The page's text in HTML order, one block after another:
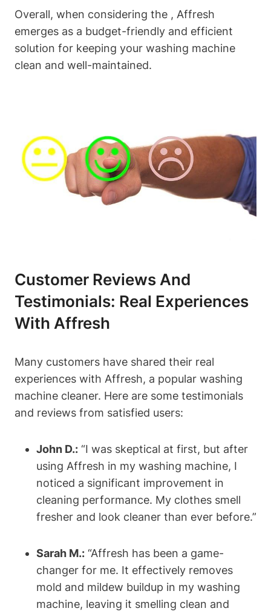
Overall, when considering the , Affresh
emerges as a budget-friendly and efficient
solution for keeping your washing machine
clean and well-maintained.
Customer Reviews And
Testimonials: Real Experiences
With Affresh
Many customers have shared their real
experiences with Affresh, a popular washing
machine cleaner. Here are some testimonials
and reviews from satisfied users:
John D.: “I was skeptical at first, but after
using Affresh in my washing machine, I
noticed a significant improvement in
cleaning performance. My clothes smell
fresher and look cleaner than ever before.”
Sarah M.: “Affresh has been a game-
changer for me. It effectively removes
mold and mildew buildup in my washing
machine, leaving it smelling clean and